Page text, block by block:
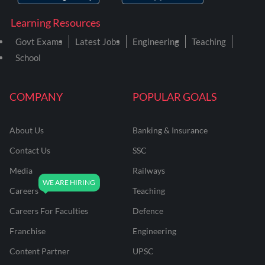
COMPANY
About Us
Contact Us
Media
Careers
Careers For Faculties
Franchise
Content Partner
POPULAR GOALS
Banking & Insurance
SSC
Railways
Teaching
Defence
Engineering
UPSC
Learning Resources
Govt Exams Latest Jobs Engineering
Teaching
School